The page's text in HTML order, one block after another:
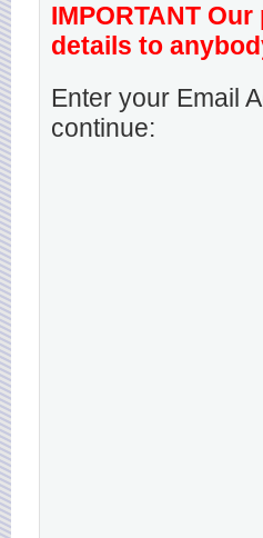
IMPORTANT
details to
Enter your Email
continue: